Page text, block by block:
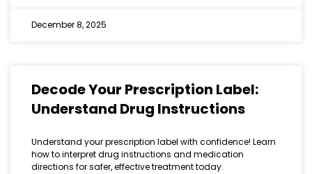
December 8, 2025
Decode Your Prescription Label:
Understand Drug Instructions
Understand your prescription label with confidence! Learn
how to interpret drug instructions and medication
directions for safer, effective treatment today.